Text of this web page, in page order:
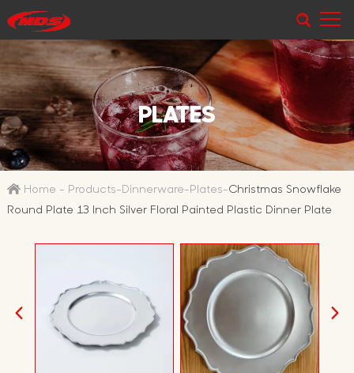
PLATES
Home - Products-Dinnerware-Plates-Christmas Snowflake
Round Plate 13 Inch Silver Floral Painted Plastic Dinner Plate